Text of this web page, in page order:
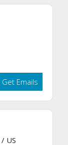
Get Emails
/ US